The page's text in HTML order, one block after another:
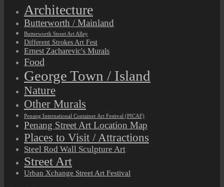
Architecture
Butterworth / Mainland
Butterworth Street Art Alley
Different Strokes Art Fest
Ernest Zacharevic's Murals
Food
George Town / Island
Nature
Other Murals
Penang International Container Art Festival (PICAF)
Penang Street Art Location Map
Places to Visit / Attractions
Steel Rod Wall Sculpture Art
Street Art
Urban Xchange Street Art Festival